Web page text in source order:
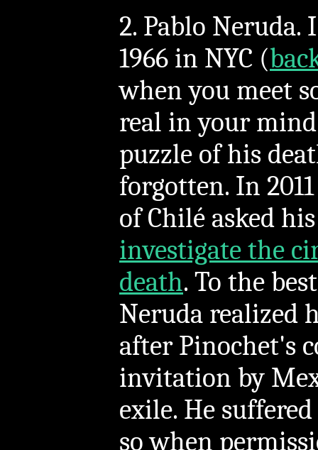
2. Pablo
1966 in NYC (
when you meet
real in your
puzzle of his
forgotten. In
of Chilé asked
investigate the
death. To the
Neruda realized
after Pinochet's
invitation by
exile. He
so when